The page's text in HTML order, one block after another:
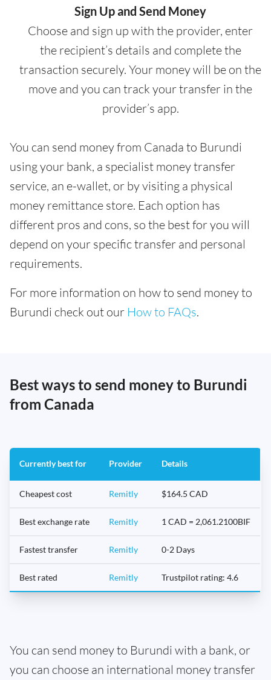
Sign Up and Send Money
Choose and sign up with the provider, enter
the recipient’s details and complete the
transaction securely. Your money will be on the
move and you can track your transfer in the
provider’s app.
You can send money from Canada to Burundi
using your bank, a specialist money transfer
service, an e-wallet, or by visiting a physical
money remittance store. Each option has
different pros and cons, so the best for you will
depend on your specific transfer and personal
requirements.
For more information on how to send money to
Burundi check out our How to FAQs.
Best ways to send money to Burundi
from Canada
Currently best for Provider Details
Cheapest cost Remitly $164.5 CAD
Best exchange rate Remitly 1 CAD = 2,061.2100BIF
Fastest transfer Remitly 0-2 Days
Best rated Remitly Trustpilot rating: 4.6
You can send money to Burundi with a bank, or
you can choose an international money transfer